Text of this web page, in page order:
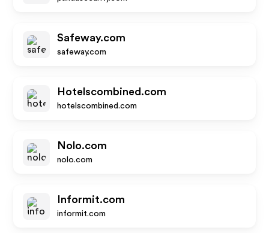
Safeway.com
safeway.com
Hotelscombined.com
hotelscombined.com
Nolo.com
nolo.com
Informit.com
informit.com